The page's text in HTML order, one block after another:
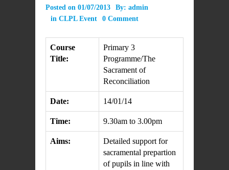
Posted on 01/07/2013 By: admin
in CLPL Event 0 Comment
Course
Title:
Primary 3
Programme/The
Sacrament of
Reconciliation
Date: 14/01/14
Time: 9.30am to 3.00pm
Aims:
Detailed support for
sacramental prepartion
of pupils in line with